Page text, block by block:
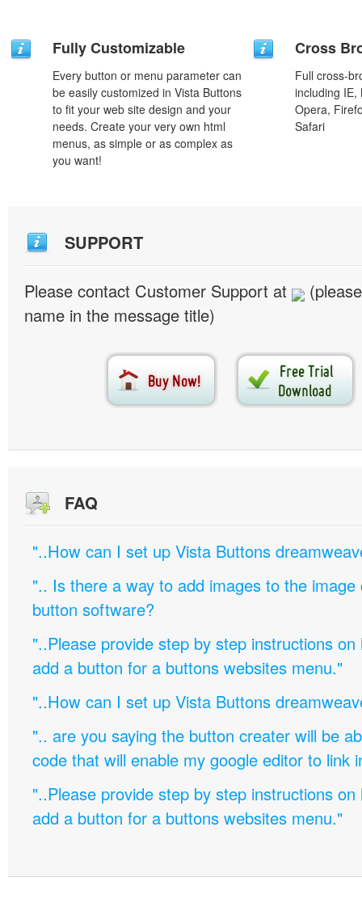
Fully Customizable
Every button or menu parameter can
be easily customized in Vista Buttons
to fit your web site design and your
needs. Create your very own html
menus, as simple or as complex as
you want!
Cross
Full cross-
including IE,
Opera,
Safari
SUPPORT
Please contact Customer Support at
name in the message title)
FAQ
"..How can I set up Vista Buttons
".. Is there a way to add images to the image
button software?
"..Please provide step by step instructions
add a button for a buttons websites menu."
"..How can I set up Vista Buttons
".. are you saying the button creater will be
code that will enable my google editor to link
"..Please provide step by step instructions
add a button for a buttons websites menu."